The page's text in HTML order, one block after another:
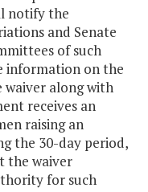
notify the
and Senate
of such
information on the
along with
receives an
raising an
the 30-day period,
the waiver
for such